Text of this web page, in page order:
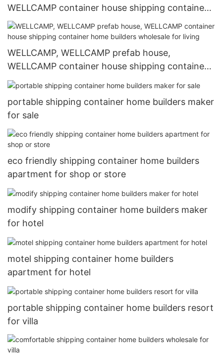
WELLCAMP container house shipping container
home builders resort for hotel
WELLCAMP, WELLCAMP prefab house,
WELLCAMP container house shipping container
home builders wholesale for living
portable shipping container home builders maker
for sale
eco friendly shipping container home builders
apartment for shop or store
modify shipping container home builders maker
for hotel
motel shipping container home builders
apartment for hotel
portable shipping container home builders resort
for villa